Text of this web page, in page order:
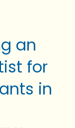
an
for
in